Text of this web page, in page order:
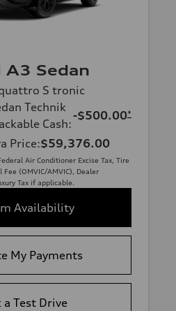
Sedan
S tronic
Technik
Cash:
-$500.00*
Price:$59,376.00
Air Conditioner Excise Tax, Tire
Fee (OMVIC/AMVIC), Dealer
Tax if applicable.
Availability
My Payments
a Test Drive